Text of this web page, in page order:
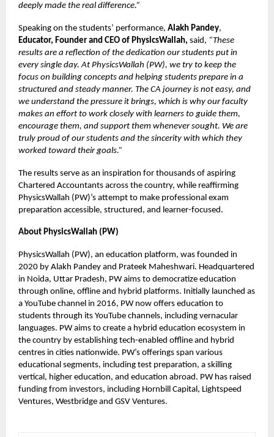
deeply made the real difference.”
Speaking on the students’ performance, Alakh Pandey,
Educator, Founder and CEO of PhysicsWallah, said, “These
results are a reflection of the dedication our students put in
every single day. At PhysicsWallah (PW), we try to keep the
focus on building concepts and helping students prepare in a
structured and steady manner. The CA journey is not easy, and
we understand the pressure it brings, which is why our faculty
makes an effort to work closely with learners to guide them,
encourage them, and support them whenever sought. We are
truly proud of our students and the sincerity with which they
worked toward their goals.”
The results serve as an inspiration for thousands of aspiring
Chartered Accountants across the country, while reaffirming
PhysicsWallah (PW)’s attempt to make professional exam
preparation accessible, structured, and learner-focused.
About PhysicsWallah (PW)
PhysicsWallah (PW), an education platform, was founded in
2020 by Alakh Pandey and Prateek Maheshwari. Headquartered
in Noida, Uttar Pradesh, PW aims to democratize education
through online, offline and hybrid platforms. Initially launched as
a YouTube channel in 2016, PW now offers education to
students through its YouTube channels, including vernacular
languages. PW aims to create a hybrid education ecosystem in
the country by establishing tech-enabled offline and hybrid
centres in cities nationwide. PW’s offerings span various
educational segments, including test preparation, a skilling
vertical, higher education, and education abroad. PW has raised
funding from investors, including Hornbill Capital, Lightspeed
Ventures, Westbridge and GSV Ventures.